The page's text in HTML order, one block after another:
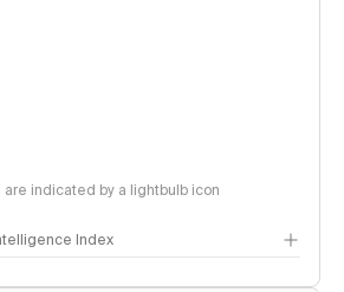
indicated by a lightbulb icon
Index